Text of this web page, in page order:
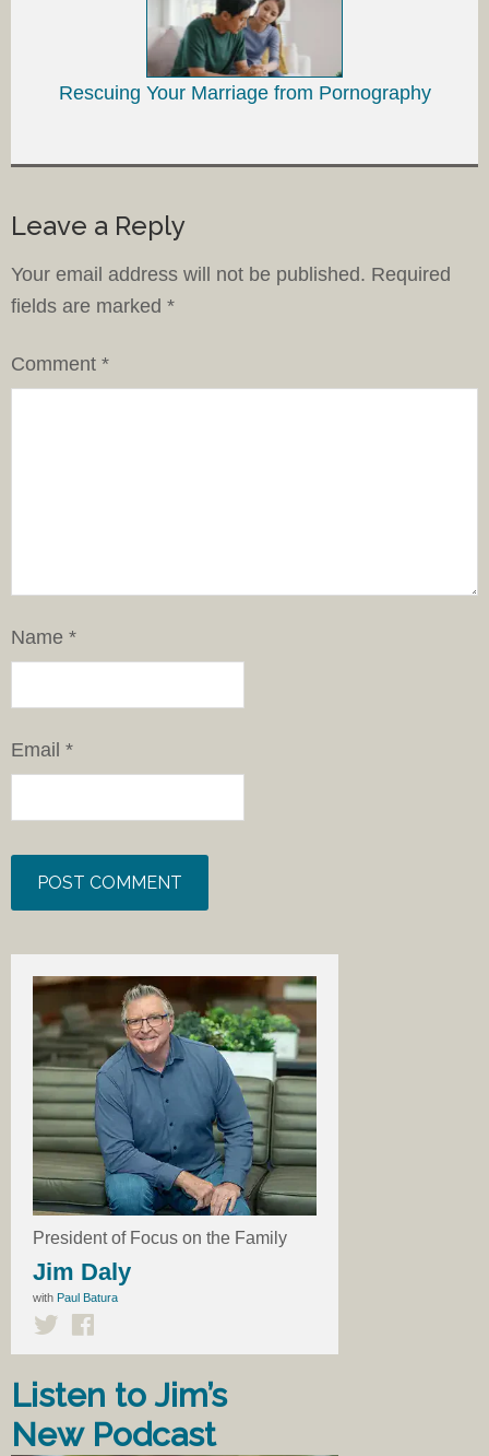
Rescuing Your Marriage from Pornography
Leave a Reply
Your email address will not be published. Required
fields are marked *
Comment *
Name *
Email *
President of Focus on the Family
Jim Daly
with Paul Batura
Listen to Jim’s
New Podcast